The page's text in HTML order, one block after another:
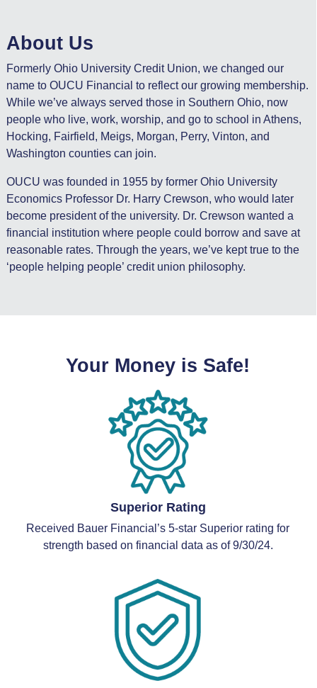
About Us
Formerly Ohio University Credit Union, we changed our
name to OUCU Financial to reflect our growing membership.
While we’ve always served those in Southern Ohio, now
people who live, work, worship, and go to school in Athens,
Hocking, Fairfield, Meigs, Morgan, Perry, Vinton, and
Washington counties can join.
OUCU was founded in 1955 by former Ohio University
Economics Professor Dr. Harry Crewson, who would later
become president of the university. Dr. Crewson wanted a
financial institution where people could borrow and save at
reasonable rates. Through the years, we’ve kept true to the
‘people helping people’ credit union philosophy.
Your Money is Safe!
Superior Rating
Received Bauer Financial’s 5-star Superior rating for
strength based on financial data as of 9/30/24.